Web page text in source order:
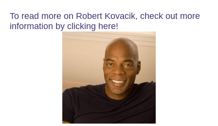
To read more on Robert Kovacik, check out more
information by clicking here!